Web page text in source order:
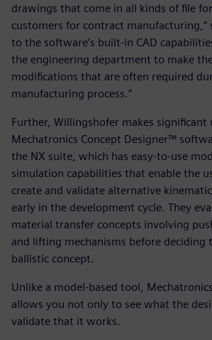
drawings that come in all kinds of file
customers for contract manufacturing,”
to the software’s built-in CAD
the engineering department to make
modifications that are often required
manufacturing process.”
Further, Willingshofer makes significant
Mechatronics Concept Designer™
the NX suite, which has easy-to-use
simulation capabilities that enable the
create and validate alternative
early in the development cycle. They
material transfer concepts involving
and lifting mechanisms before deciding
ballistic concept.
Unlike a model-based tool,
allows you not only to see what the
validate that it works.